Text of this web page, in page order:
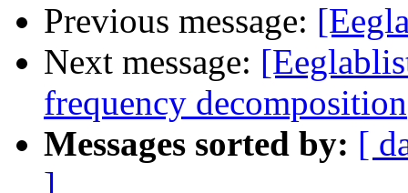
Previous message:
Next message:
frequency decomposition
Messages sorted by: [
]